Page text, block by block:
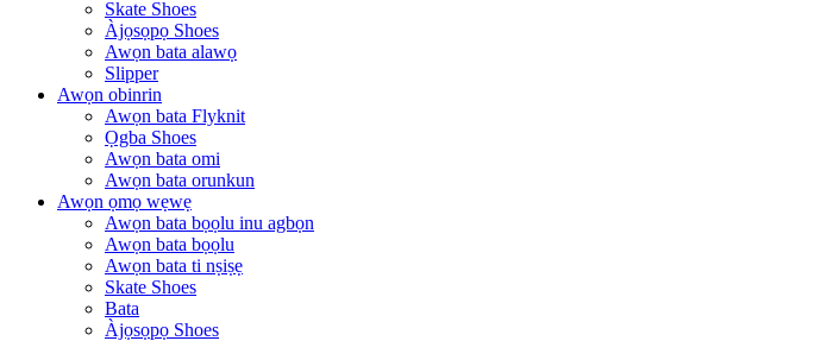
Skate Shoes
Àjọsọpọ Shoes
Awọn bata alawọ
Slipper
Awọn obinrin
Awọn bata Flyknit
Ọgba Shoes
Awọn bata omi
Awọn bata orunkun
Awọn ọmọ wẹwẹ
Awọn bata bọọlu inu agbọn
Awọn bata bọọlu
Awọn bata ti nṣiṣẹ
Skate Shoes
Bata
Àjọsọpọ Shoes